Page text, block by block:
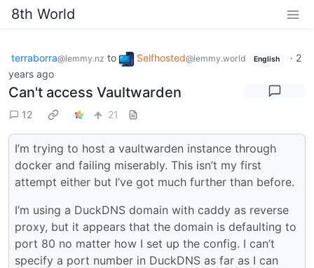
8th World
terraborra@lemmy.nz to Selfhosted@lemmy.world English · 2
years ago
Can't access Vaultwarden
12 21
I’m trying to host a vaultwarden instance through
docker and failing miserably. This isn’t my first
attempt either but I’ve got much further than before.
I’m using a DuckDNS domain with caddy as reverse
proxy, but it appears that the domain is defaulting to
port 80 no matter how I set up the config. I can’t
specify a port number in DuckDNS as far as I can